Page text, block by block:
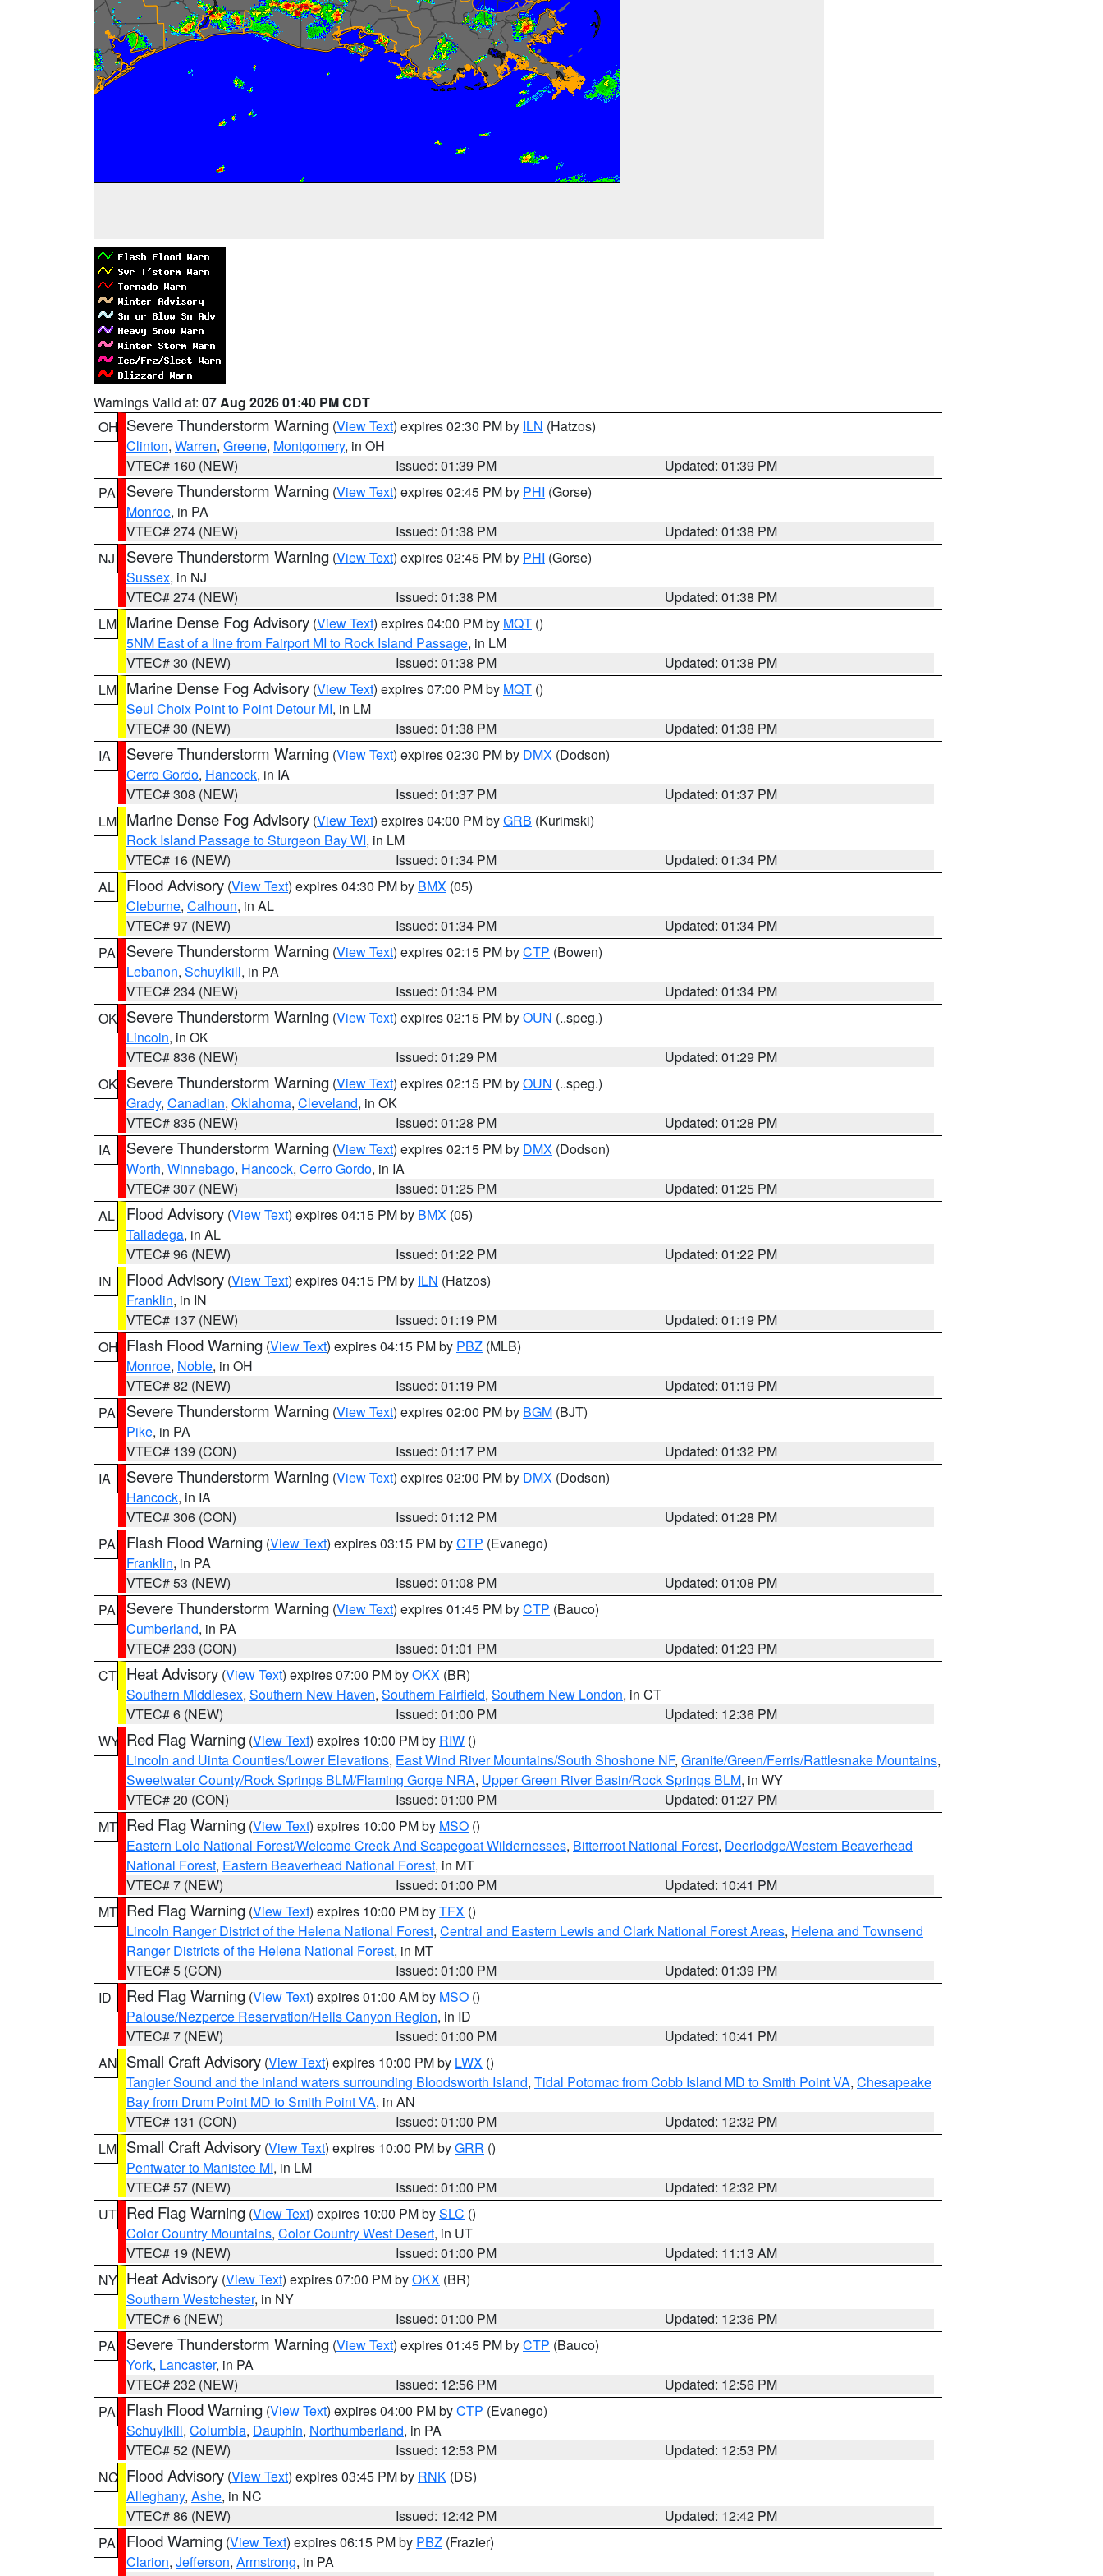
Warnings Valid at: 07 Aug 2026 01:40 PM CDT
OH Severe Thunderstorm Warning (View Text) expires 02:30 PM by ILN (Hatzos)
Clinton, Warren, Greene, Montgomery, in OH
VTEC# 160 (NEW)
Issued: 01:39 PM
Updated: 01:39 PM
PA
Severe Thunderstorm Warning (View Text) expires 02:45 PM by PHI (Gorse)
Monroe, in PA
VTEC# 274 (NEW)
Issued: 01:38 PM
Updated: 01:38 PM
NJ
Severe Thunderstorm Warning (View Text) expires 02:45 PM by PHI (Gorse)
Sussex, in NJ
VTEC# 274 (NEW)
Issued: 01:38 PM
Updated: 01:38 PM
LM Marine Dense Fog Advisory (View Text) expires 04:00 PM by MQT ()
5NM East of a line from Fairport MI to Rock Island Passage, in LM
VTEC# 30 (NEW)
Issued: 01:38 PM
Updated: 01:38 PM
LM Marine Dense Fog Advisory (View Text) expires 07:00 PM by MQT ()
Seul Choix Point to Point Detour MI, in LM
VTEC# 30 (NEW)
Issued: 01:38 PM
Updated: 01:38 PM
IA
Severe Thunderstorm Warning (View Text) expires 02:30 PM by DMX (Dodson)
Cerro Gordo, Hancock, in IA
VTEC# 308 (NEW)
Issued: 01:37 PM
Updated: 01:37 PM
LM Marine Dense Fog Advisory (View Text) expires 04:00 PM byGRB (Kurimski)
Rock Island Passage to Sturgeon Bay WI, in LM
VTEC# 16 (NEW)
Issued: 01:34 PM
Updated: 01:34 PM
AL
Flood Advisory (View Text) expires 04:30 PM by BMX (05)
Cleburne, Calhoun, in AL
VTEC# 97 (NEW)
Issued: 01:34 PM
Updated: 01:34 PM
PA
Severe Thunderstorm Warning (View Text) expires 02:15 PM byCTP (Bowen)
Lebanon, Schuylkill, in PA
VTEC# 234 (NEW)
Issued: 01:34 PM
Updated: 01:34 PM
OK Severe Thunderstorm Warning (View Text) expires 02:15 PM byOUN (..speg.)
Lincoln, in OK
VTEC# 836 (NEW)
Issued: 01:29 PM
Updated: 01:29 PM
OK Severe Thunderstorm Warning (View Text) expires 02:15 PM byOUN (..speg.)
Grady, Canadian, Oklahoma, Cleveland, in OK
VTEC# 835 (NEW)
Issued: 01:28 PM
Updated: 01:28 PM
IA
Severe Thunderstorm Warning (View Text) expires 02:15 PM by DMX (Dodson)
Worth, Winnebago, Hancock, Cerro Gordo, in IA
VTEC# 307 (NEW)
Issued: 01:25 PM
Updated: 01:25 PM
AL
Flood Advisory (View Text) expires 04:15 PM by BMX (05)
Talladega, in AL
VTEC# 96 (NEW)
Issued: 01:22 PM
Updated: 01:22 PM
IN
Flood Advisory (View Text) expires 04:15 PM by ILN (Hatzos)
Franklin, in IN
VTEC# 137 (NEW)
Issued: 01:19 PM
Updated: 01:19 PM
OH Flash Flood Warning (View Text) expires 04:15 PM by PBZ (MLB)
Monroe, Noble, in OH
VTEC# 82 (NEW)
Issued: 01:19 PM
Updated: 01:19 PM
PA
Severe Thunderstorm Warning (View Text) expires 02:00 PM by BGM (BJT)
Pike, in PA
VTEC# 139 (CON)
Issued: 01:17 PM
Updated: 01:32 PM
IA
Severe Thunderstorm Warning (View Text) expires 02:00 PM by DMX (Dodson)
Hancock, in IA
VTEC# 306 (CON)
Issued: 01:12 PM
Updated: 01:28 PM
PA
Flash Flood Warning (View Text) expires 03:15 PM byCTP (Evanego)
Franklin, in PA
VTEC# 53 (NEW)
Issued: 01:08 PM
Updated: 01:08 PM
PA
Severe Thunderstorm Warning (View Text) expires 01:45 PM byCTP (Bauco)
Cumberland, in PA
VTEC# 233 (CON)
Issued: 01:01 PM
Updated: 01:23 PM
CT Heat Advisory (View Text) expires 07:00 PM byOKX (BR)
Southern Middlesex, Southern New Haven, Southern Fairfield, Southern New London, in CT
VTEC# 6 (NEW)
Issued: 01:00 PM
Updated: 12:36 PM
WY Red Flag Warning (View Text) expires 10:00 PM by RIW ()
Lincoln and Uinta Counties/Lower Elevations, East Wind River Mountains/South Shoshone NF, Granite/Green/Ferris/Rattlesnake Mountains,
Sweetwater County/Rock Springs BLM/Flaming Gorge NRA, Upper Green River Basin/Rock Springs BLM, in WY
VTEC# 20 (CON)
Issued: 01:00 PM
Updated: 01:27 PM
MT Red Flag Warning (View Text) expires 10:00 PM by MSO ()
Eastern Lolo National Forest/Welcome Creek And Scapegoat Wildernesses, Bitterroot National Forest, Deerlodge/Western Beaverhead
National Forest, Eastern Beaverhead National Forest, in MT
VTEC# 7 (NEW)
Issued: 01:00 PM
Updated: 10:41 PM
MT Red Flag Warning (View Text) expires 10:00 PM byTFX ()
Lincoln Ranger District of the Helena National Forest, Central and Eastern Lewis and Clark National Forest Areas, Helena and Townsend
Ranger Districts of the Helena National Forest, in MT
VTEC# 5 (CON)
Issued: 01:00 PM
Updated: 01:39 PM
ID
Red Flag Warning (View Text) expires 01:00 AM by MSO ()
Palouse/Nezperce Reservation/Hells Canyon Region, in ID
VTEC# 7 (NEW)
Issued: 01:00 PM
Updated: 10:41 PM
AN Small Craft Advisory (View Text) expires 10:00 PM by LWX ()
Tangier Sound and the inland waters surrounding Bloodsworth Island, Tidal Potomac from Cobb Island MD to Smith Point VA, Chesapeake
Bay from Drum Point MD to Smith Point VA, in AN
VTEC# 131 (CON)
Issued: 01:00 PM
Updated: 12:32 PM
LM Small Craft Advisory (View Text) expires 10:00 PM byGRR ()
Pentwater to Manistee MI, in LM
VTEC# 57 (NEW)
Issued: 01:00 PM
Updated: 12:32 PM
UT Red Flag Warning (View Text) expires 10:00 PM bySLC ()
Color Country Mountains, Color Country West Desert, in UT
VTEC# 19 (NEW)
Issued: 01:00 PM
Updated: 11:13 AM
NY Heat Advisory (View Text) expires 07:00 PM byOKX (BR)
Southern Westchester, in NY
VTEC# 6 (NEW)
Issued: 01:00 PM
Updated: 12:36 PM
PA
Severe Thunderstorm Warning (View Text) expires 01:45 PM byCTP (Bauco)
York, Lancaster, in PA
VTEC# 232 (NEW)
Issued: 12:56 PM
Updated: 12:56 PM
PA
Flash Flood Warning (View Text) expires 04:00 PM byCTP (Evanego)
Schuylkill, Columbia, Dauphin, Northumberland, in PA
VTEC# 52 (NEW)
Issued: 12:53 PM
Updated: 12:53 PM
NC Flood Advisory (View Text) expires 03:45 PM by RNK (DS)
Alleghany, Ashe, in NC
VTEC# 86 (NEW)
Issued: 12:42 PM
Updated: 12:42 PM
PA
Flood Warning (View Text) expires 06:15 PM by PBZ (Frazier)
Clarion, Jefferson, Armstrong, in PA